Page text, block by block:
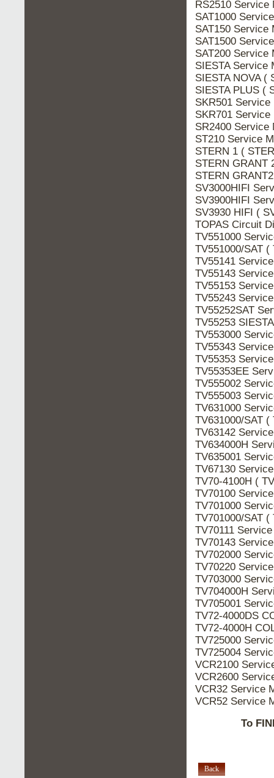
RS2510 Service
SAT1000
SAT150 Service
SAT1500
SAT200 Service
SIESTA Service
SIESTA NOVA (
SIESTA PLUS (
SKR501 Service
SKR701 Service
SR2400 Service
ST210 Service
STERN 1 (
STERN GRANT
STERN
SV3000HIFI
SV3900HIFI
SV3930 HIFI (
TOPAS Circuit
TV551000
TV551000/SAT
TV55141
TV55143
TV55153
TV55243
TV55252SAT
TV55253
TV553000
TV55343
TV55353
TV55353EE
TV555002
TV555003
TV631000
TV631000/SAT
TV63142
TV634000H
TV635001
TV67130
TV70-4100H (
TV70100
TV701000
TV701000/SAT
TV70111
TV70143
TV702000
TV70220
TV703000
TV704000H
TV705001
TV72-4000DS
TV72-4000H
TV725000
TV725004
VCR2100
VCR2600
VCR32 Service
VCR52 Service
To
Back